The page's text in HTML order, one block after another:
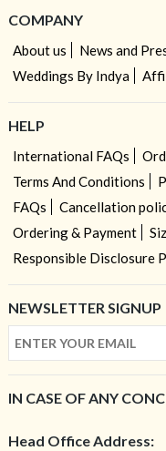
COMPANY
About us News and
Weddings By Indya
HELP
International FAQs
Terms And Conditions
FAQs
Cancellation
Ordering & Payment
Responsible Disclosure
NEWSLETTER SIGNUP
IN CASE OF ANY
Head Office Address: